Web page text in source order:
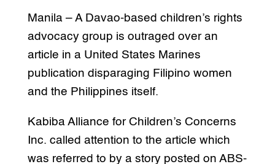
Manila – A Davao-based children’s rights
advocacy group is outraged over an
article in a United States Marines
publication disparaging Filipino women
and the Philippines itself.
Kabiba Alliance for Children’s Concerns
Inc. called attention to the article which
was referred to by a story posted on ABS-